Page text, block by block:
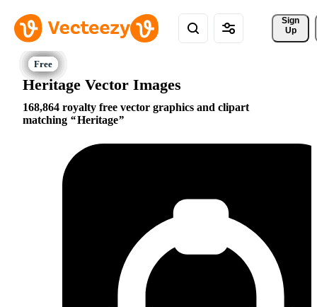
Sign
Up
Heritage Vector Images
168,864 royalty free vector graphics and clipart
matching
Heritage